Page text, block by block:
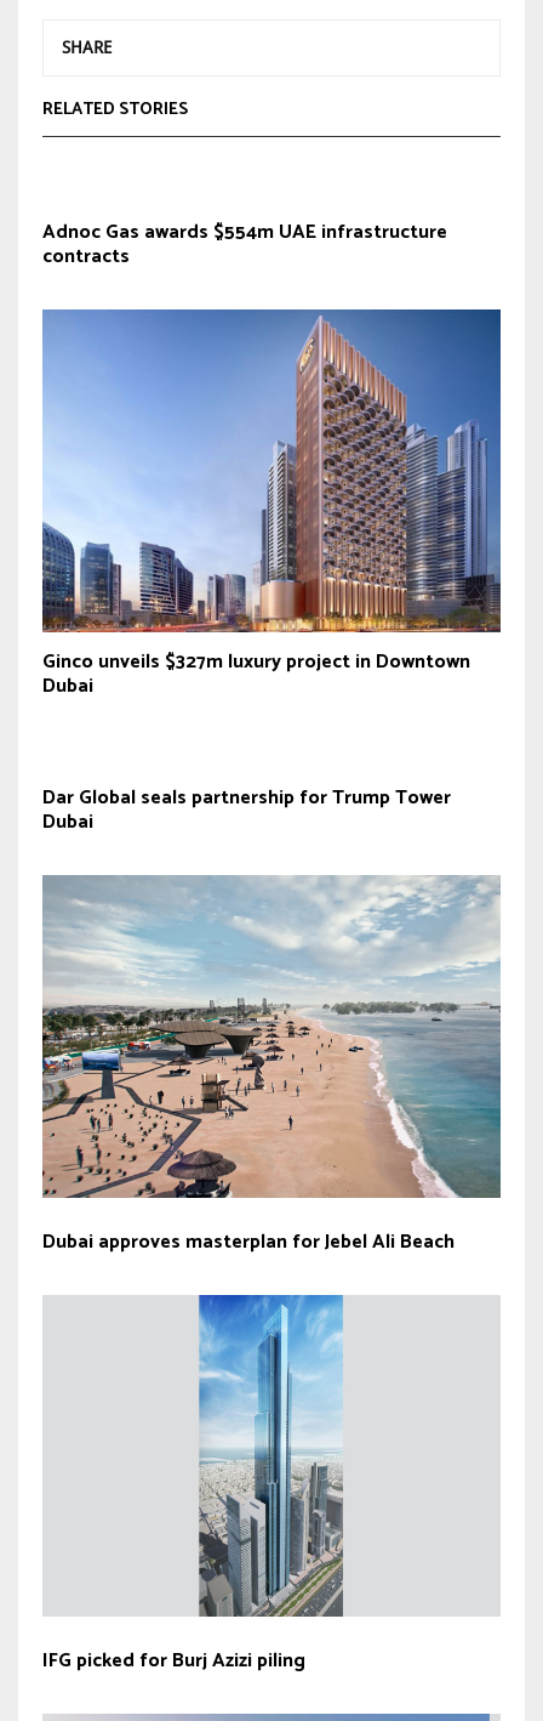
SHARE
RELATED STORIES
Adnoc Gas awards $554m UAE infrastructure
contracts
Ginco unveils $327m luxury project in Downtown
Dubai
Dar Global seals partnership for Trump Tower
Dubai
Dubai approves masterplan for Jebel Ali Beach
IFG picked for Burj Azizi piling